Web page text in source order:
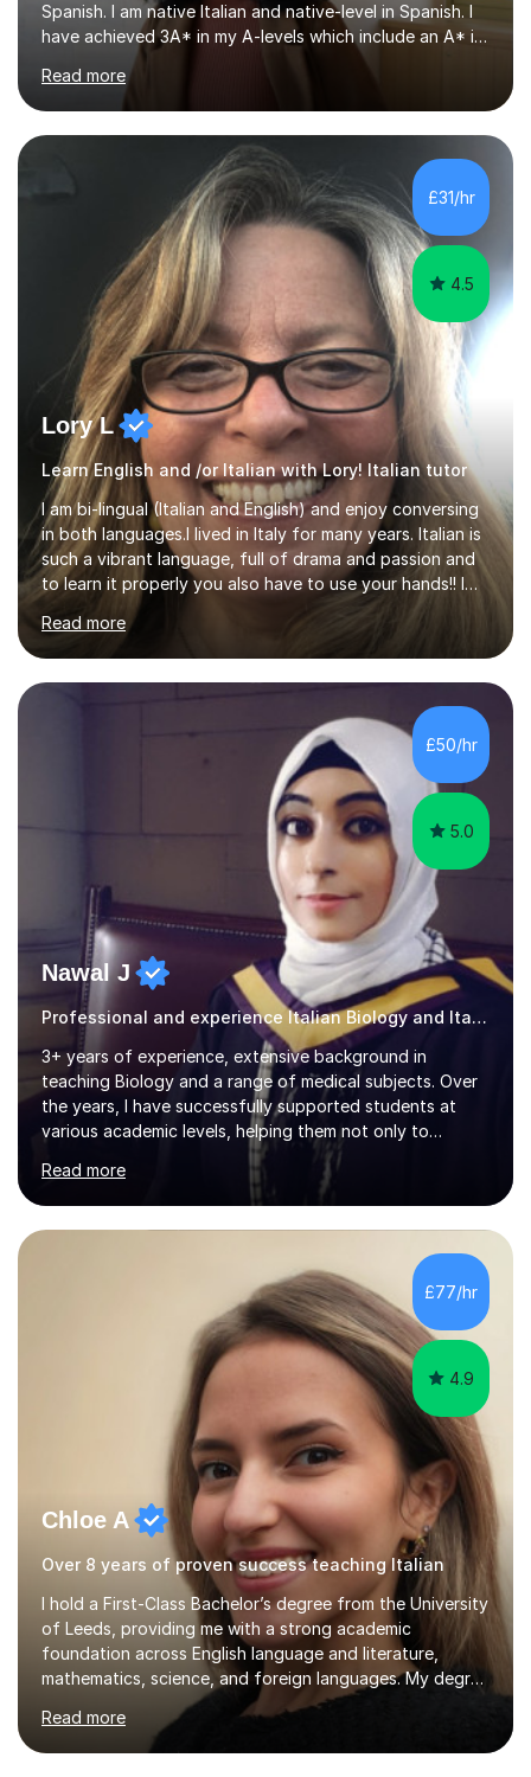
Spanish. I am native Italian and native-level in Spanish. I
have achieved 3A* in my A-levels which include an A* in
Spanish as well as full marks and grade 9s in my Spanish
and Italian GCSEs. I am also certified by the Instituto
Cervantes in my Spanish skills, with a perfect score in my
spoken Spanish in my DELE exam.I am an experienced
tutor having of Spanish and Italian of over seven years.
I've supported students with their IRP in Spanish and
Italian in AQA and Edexcel exam boards. Several of the...
Read more
£31/hr
4.5
Lory L
Learn English and /or Italian with Lory! Italian tutor
I am bi-lingual (Italian and English) and enjoy conversing
in both languages.I lived in Italy for many years. Italian is
such a vibrant language, full of drama and passion and
to learn it properly you also have to use your hands!! I
love teaching Italian and when I hear my students talking
confidently, it makes me so happy. I particularly enjoy
teaching pronunciation and will repeat for as long as it
takes to get the right sound! I have perfect fluency and
understanding. I also enjoy teaching English and it shows
in my lessons. They are fun and very helpful.My lessons
can be tailored to your requirements....
Read more
£50/hr
5.0
Nawal J
Professional and experience Italian Biology and Italian
3+ years of experience, extensive background in
teaching Biology and a range of medical subjects. Over
the years, I have successfully supported students at
various academic levels, helping them not only to
understand complex content but also to build the skills
and confidence needed to excel in exams. My approach
is tailored to each student's unique needs, ensuring
lessons are structured according to relevant
strategies, exam techniques, and past paper
practice.One of my strengths is providing detailed,
constructive feedback that guides students toward...
Read more
£77/hr
4.9
Chloe A
Over 8 years of proven success teaching Italian
I hold a First-Class Bachelor’s degree from the University
of Leeds, providing me with a strong academic
foundation across English language and literature,
mathematics, science, and foreign languages. My degree
has equipped me with the knowledge and skills to deliver
lessons that are not only academically rigorous but also
engaging and accessible for learners at all levels.Over
Read more